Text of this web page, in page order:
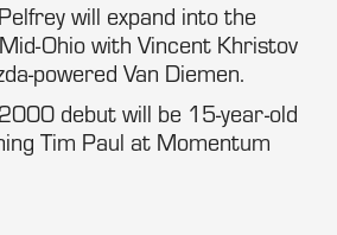
will expand into the
Ohio with Vincent Khristov
powered Van Diemen.
debut will be 15-year-old
Tim Paul at Momentum